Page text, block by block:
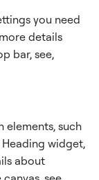
you need
details
bar, see,
elements, such
widget,
about